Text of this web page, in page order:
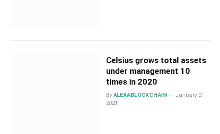
Celsius grows total assets
under management 10
times in 2020
By ALEXABLOCKCHAIN
January 21,
2021